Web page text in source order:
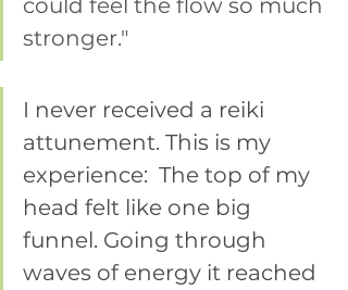
could feel the flow so much
stronger."
I never received a reiki
attunement. This is my
experience:  The top of my
head felt like one big
funnel. Going through
waves of energy it reached